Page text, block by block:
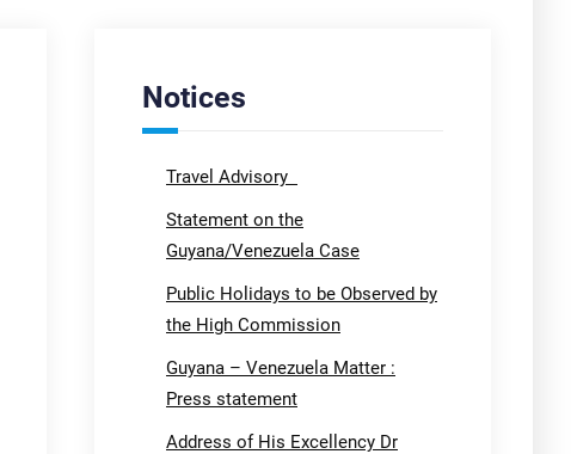
Notices
Travel Advisory
Statement on the
Guyana/Venezuela Case
Public Holidays to be Observed by
the High Commission
Guyana – Venezuela Matter :
Press statement
Address of His Excellency Dr